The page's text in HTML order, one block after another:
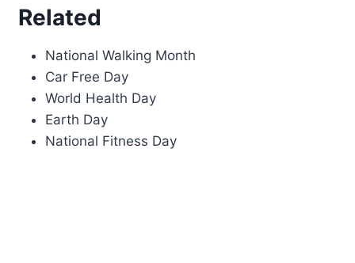
Related
National Walking Month
Car Free Day
World Health Day
Earth Day
National Fitness Day